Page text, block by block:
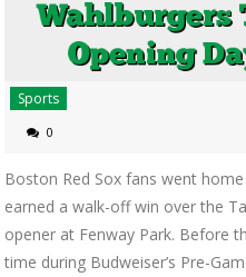
Sports
0
Boston Red Sox fans went
earned a walk-off win over the
opener at Fenway Park. Before
time during Budweiser’s Pre-